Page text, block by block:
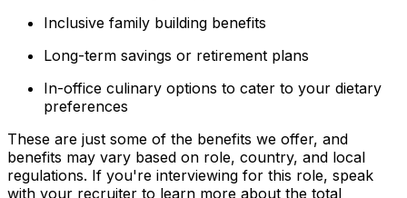
Inclusive family building benefits
Long-term savings or retirement plans
In-office culinary options to cater to your dietary
preferences
These are just some of the benefits we offer, and
benefits may vary based on role, country, and local
regulations. If you're interviewing for this role, speak
with your recruiter to learn more about the total